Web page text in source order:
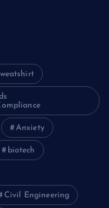
Anxiety
biotech
Civil Engineering